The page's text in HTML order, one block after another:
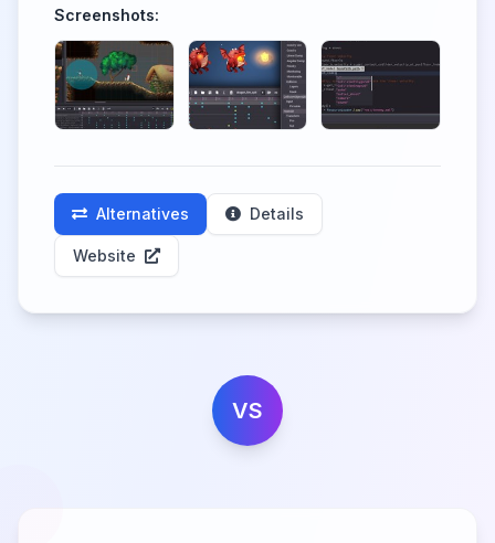
Screenshots:
Alternatives Details
Website
VS